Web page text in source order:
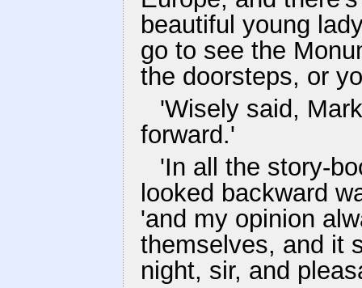
beautiful young
go to see the
the doorsteps, or
'Wisely said,
forward.'
'In all the story-
looked backward
'and my opinion
themselves, and it
night, sir, and